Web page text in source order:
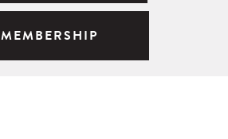
MEMBERSHIP